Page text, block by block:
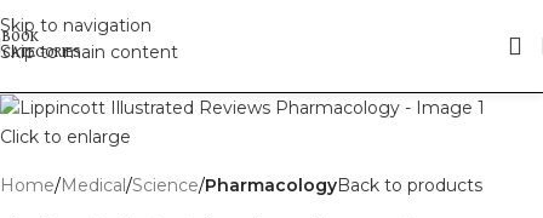
Skip to navigation
Skip to main content
Click to enlarge
Home Medical Science PharmacologyBack to products